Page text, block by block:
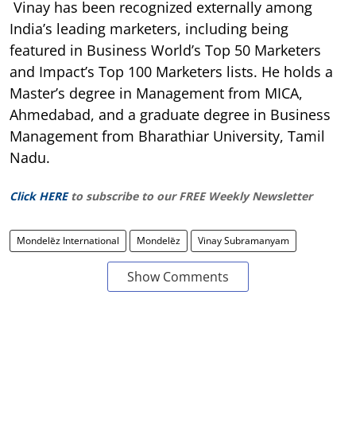
Vinay has been recognized externally among
India’s leading marketers, including being
featured in Business World’s Top 50 Marketers
and Impact’s Top 100 Marketers lists. He holds a
Master’s degree in Management from MICA,
Ahmedabad, and a graduate degree in Business
Management from Bharathiar University, Tamil
Nadu.
Click HERE to subscribe to our FREE Weekly Newsletter
Mondelēz International Mondelēz Vinay Subramanyam
Show Comments